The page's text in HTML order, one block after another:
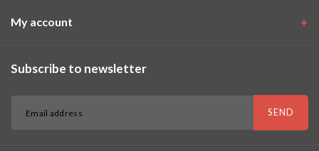
My account
Subscribe to newsletter
SEND